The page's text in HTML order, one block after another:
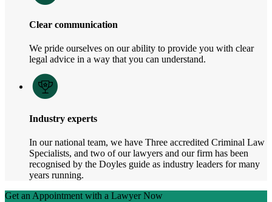
Clear communication
We pride ourselves on our ability to provide you with clear
legal advice in a way that you can understand.
Industry experts
In our national team, we have Three accredited Criminal Law
Specialists, and two of our lawyers and our firm has been
recognised by the Doyles guide as industry leaders for many
years running.
Get an Appointment with a Lawyer Now